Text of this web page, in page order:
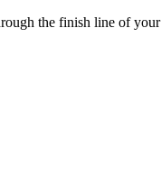
the finish line of